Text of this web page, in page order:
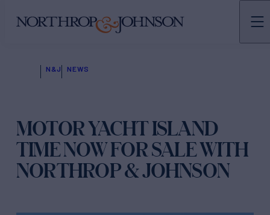
N&J NEWS
MOTOR YACHT ISLAND
TIME NOW FOR SALE WITH
NORTHROP & JOHNSON